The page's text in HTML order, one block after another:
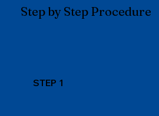
Step by Step Procedure
STEP 1